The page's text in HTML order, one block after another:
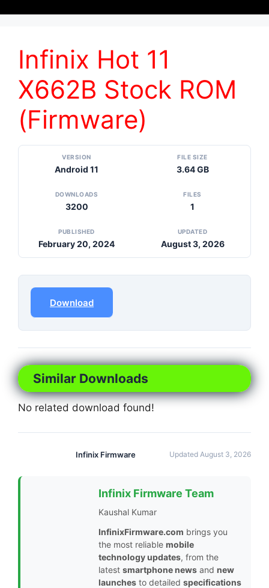
Infinix Hot 11
X662B Stock ROM
(Firmware)
VERSION
Android 11
FILE SIZE
3.64 GB
DOWNLOADS
3200
FILES
1
PUBLISHED
February 20, 2024
UPDATED
August 3, 2026
Download
Similar Downloads
No related download found!
Infinix Firmware Updated August 3, 2026
Infinix Firmware Team
Kaushal Kumar
InfinixFirmware.com brings you
the most reliable mobile
technology updates, from the
latest smartphone news and new
launches to detailed specifications